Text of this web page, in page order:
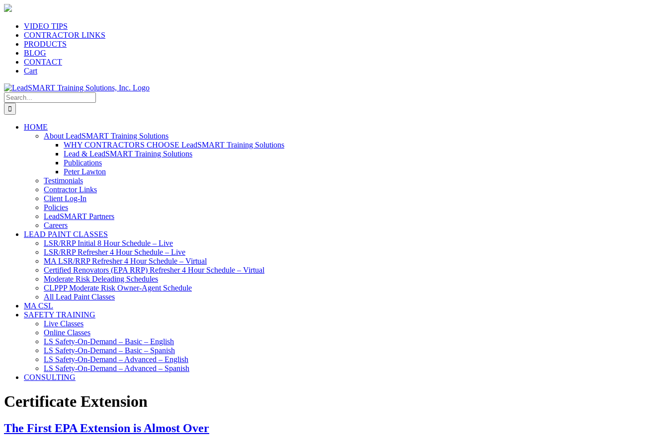
Skip
contentVIDEO TIPS
CONTRACTOR LINKS
PRODUCTS
BLOG
CONTACT
Cart
Search
for:
HOME
About LeadSMART Training Solutions
WHY CONTRACTORS CHOOSE LeadSMART Training Solutions
Lead & LeadSMART Training Solutions
Publications
Peter Lawton
Testimonials
Contractor Links
Client Log-In
Policies
LeadSMART Partners
Careers
LEAD PAINT CLASSES
LSR/RRP Initial 8 Hour Schedule – Live
LSR/RRP Refresher 4 Hour Schedule – Live
MA LSR/RRP Refresher 4 Hour Schedule – Virtual
Certified Renovators (EPA RRP) Refresher 4 Hour Schedule – Virtual
Moderate Risk Deleading Schedules
CLPPP Moderate Risk Owner-Agent Schedule
All Lead Paint Classes
MA CSL
SAFETY TRAINING
Live Classes
Online Classes
LS Safety-On-Demand – Basic – English
LS Safety-On-Demand – Basic – Spanish
LS Safety-On-Demand – Advanced – English
LS Safety-On-Demand – Advanced – Spanish
CONSULTING
Certificate Extension
The First EPA Extension is Almost Over